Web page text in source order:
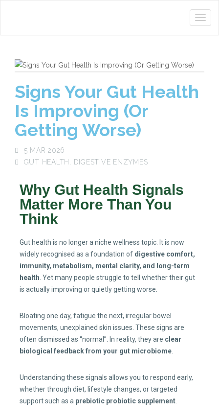
Signs Your Gut Health
Is Improving (Or
Getting Worse)
5 MAR 2026
GUT HEALTH
DIGESTIVE ENZYMES
Why Gut Health Signals
Matter More Than You
Think
Gut health is no longer a niche wellness topic. It is now
widely recognised as a foundation of digestive comfort,
immunity, metabolism, mental clarity, and long-term
health . Yet many people struggle to tell whether their gut
is actually improving or quietly getting worse.
Bloating one day, fatigue the next, irregular bowel
movements, unexplained skin issues. These signs are
often dismissed as “normal”. In reality, they are clear
biological feedback from your gut microbiome
Understanding these signals allows you to respond early,
whether through diet, lifestyle changes, or targeted
support such as a prebiotic probiotic supplement